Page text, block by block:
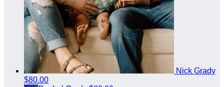
Nick Grady
$80.00